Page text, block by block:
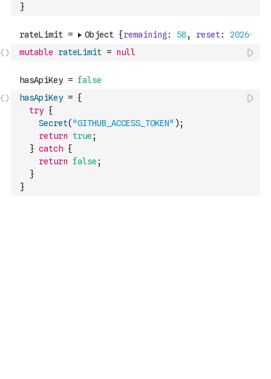
}
mutable rateLimit = null
hasApiKey = {
try {
Secret( "GITHUB_ACCESS_TOKEN" ) ;
return
true ;
} catch {
return
false ;
}
}